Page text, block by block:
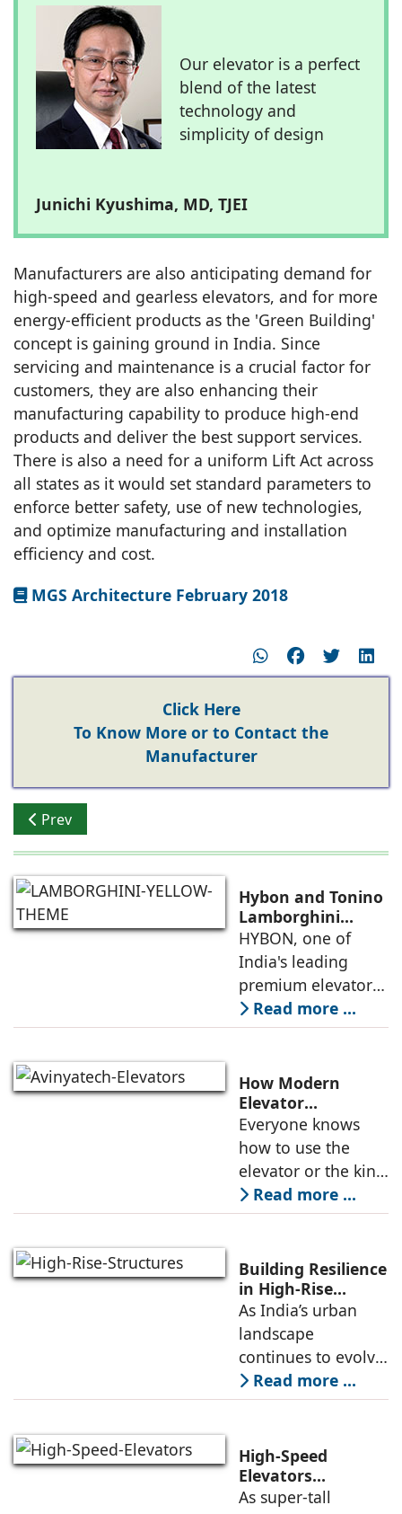
Our elevator is a perfect
blend of the latest
technology and
simplicity of design
Junichi Kyushima, MD, TJEI
Manufacturers are also anticipating demand for
high-speed and gearless elevators, and for more
energy-efficient products as the 'Green Building'
concept is gaining ground in India. Since
servicing and maintenance is a crucial factor for
customers, they are also enhancing their
manufacturing capability to produce high-end
products and deliver the best support services.
There is also a need for a uniform Lift Act across
all states as it would set standard parameters to
enforce better safety, use of new technologies,
and optimize manufacturing and installation
efficiency and cost.
MGS Architecture February 2018
Click Here
To Know More or to Contact the
Manufacturer
Previous article: Rising Appeal of Elevators
Prev
Hybon and Tonino
Lamborghini
Unveil India's First
Luxury Elevator
Collection
HYBON, one of
India's leading
premium elevator
manufacturers, and
Tonino
Italian luxury
lifestyle brand
founded in 1981 by
Mr. Tonino
Read more ...
How Modern
Elevator
Engineering is
Redefining
Passenger Safety
Everyone knows
how to use the
elevator or the kind
of elevators
available in the
people have
enough knowledge
about the key
aspects of elevator
Read more ...
Building Resilience
in High-Rise
Structures
As India’s urban
landscape
continues to evolve,
high-rise buildings
are becoming a
cities. Alongside
this growth comes
an increasing focus
Read more ...
High-Speed
Elevators
Alongwith Traffic
As super-tall